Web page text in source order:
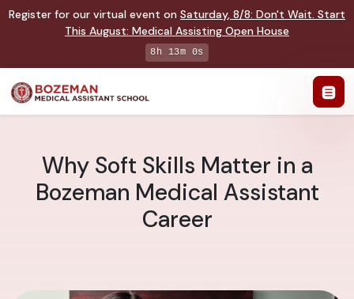
Register for our virtual event on Saturday, 8/8: Don't Wait. Start
This August: Medical Assisting Open House
8h 12m 59s
Why Soft Skills Matter in a
Bozeman Medical Assistant
Career